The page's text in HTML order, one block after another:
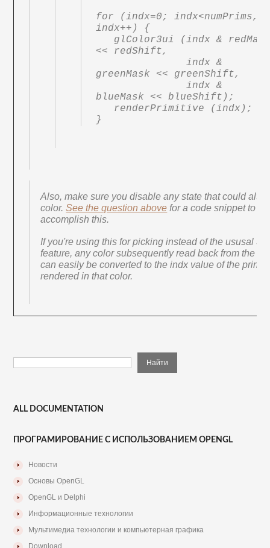
for (indx=0; indx<numPrims,
indx++) {
<< redShift,
               indx &
greenMask << greenShift,
               indx &
blueMask << blueShift);
}
Also, make sure you disable any state that could alter
color.See the question above for a code snippet to
accomplish this.
If you're using this for picking instead of the ususal
feature, any color subsequently read back from the
can easily be converted to the indx value of the
rendered in that color.
ALL DOCUMENTATION
ПРОГРАМИРОВАНИЕ С ИСПОЛЬЗОВАНИЕМ OPENGL
Новости
Основы OpenGL
OpenGL и Delphi
Информационные технологии
Мультимедиа технологии и компьютерная графика
Download